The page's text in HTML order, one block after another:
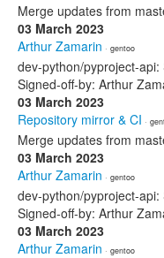
Merge updates from
03 March 2023
Arthur Zamarin · gentoo
dev-python/pyproject-
Signed-off-by: Arthur
03 March 2023
Repository mirror & CI ·
Merge updates from
03 March 2023
Arthur Zamarin · gentoo
dev-python/pyproject-
Signed-off-by: Arthur
03 March 2023
Arthur Zamarin · gentoo